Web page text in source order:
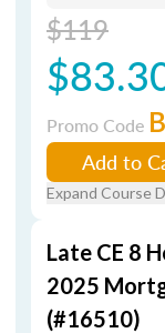
$119
Promo Code
Add to
Expand Course
Late CE 8
2025
(#16510)